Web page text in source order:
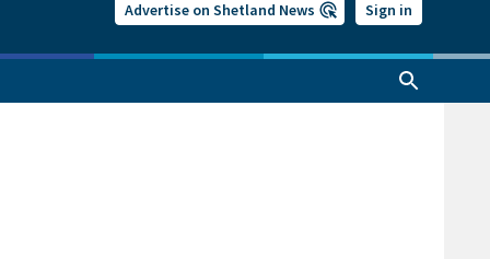
Advertise on Shetland News Sign in